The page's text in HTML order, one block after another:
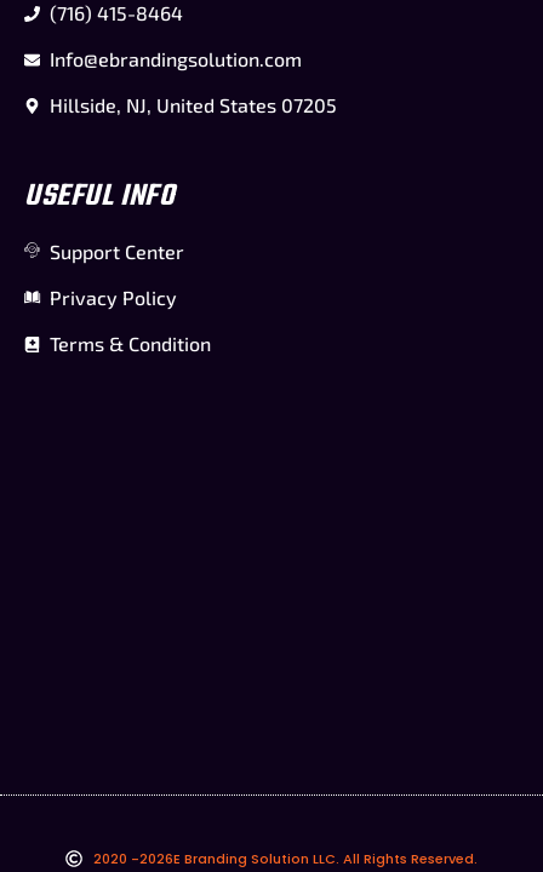
(716) 415-8464
Info@ebrandingsolution.com
Hillside, NJ, United States 07205
USEFUL INFO
Support Center
Privacy Policy
Terms & Condition
2020 -2026E Branding Solution LLC. All Rights Reserved.